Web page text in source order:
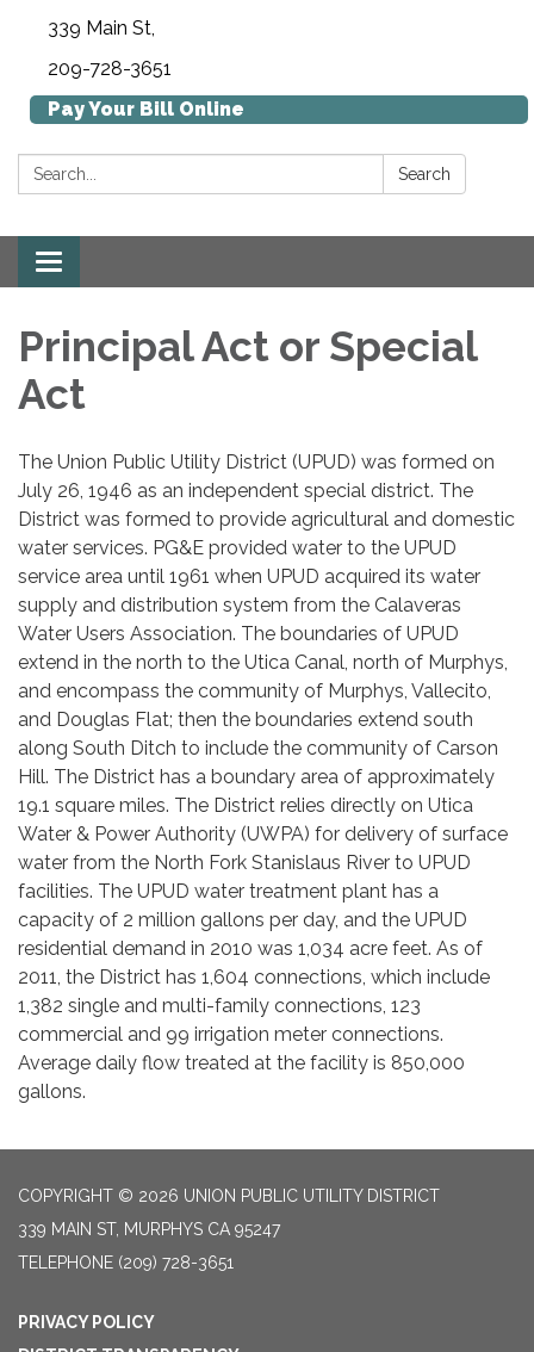
339 Main St,
209-728-3651
Pay Your Bill Online
Search: Search
Toggle navigation
Principal Act or Special
Act
The Union Public Utility District (UPUD) was formed on
July 26, 1946 as an independent special district. The
District was formed to provide agricultural and domestic
water services. PG&E provided water to the UPUD
service area until 1961 when UPUD acquired its water
supply and distribution system from the Calaveras
Water Users Association. The boundaries of UPUD
extend in the north to the Utica Canal, north of Murphys,
and encompass the community of Murphys, Vallecito,
and Douglas Flat; then the boundaries extend south
along South Ditch to include the community of Carson
Hill. The District has a boundary area of approximately
19.1 square miles. The District relies directly on Utica
Water & Power Authority (UWPA) for delivery of surface
water from the North Fork Stanislaus River to UPUD
facilities. The UPUD water treatment plant has a
capacity of 2 million gallons per day, and the UPUD
residential demand in 2010 was 1,034 acre feet. As of
2011, the District has 1,604 connections, which include
1,382 single and multi-family connections, 123
commercial and 99 irrigation meter connections.
Average daily flow treated at the facility is 850,000
gallons.
COPYRIGHT © 2026 UNION PUBLIC UTILITY DISTRICT
339 MAIN ST, MURPHYS CA 95247
TELEPHONE (209) 728-3651
PRIVACY POLICY